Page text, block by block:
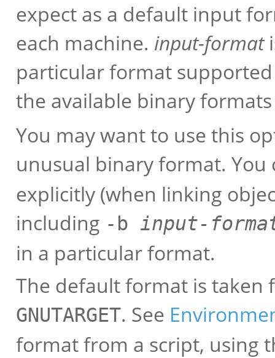
expect as a default input
each machine. input-format
particular format supported
the available binary
You may want to use this
unusual binary format. You
explicitly (when linking
including -b input-
in a particular format.
The default format is
GNUTARGET. See
format from a script, using